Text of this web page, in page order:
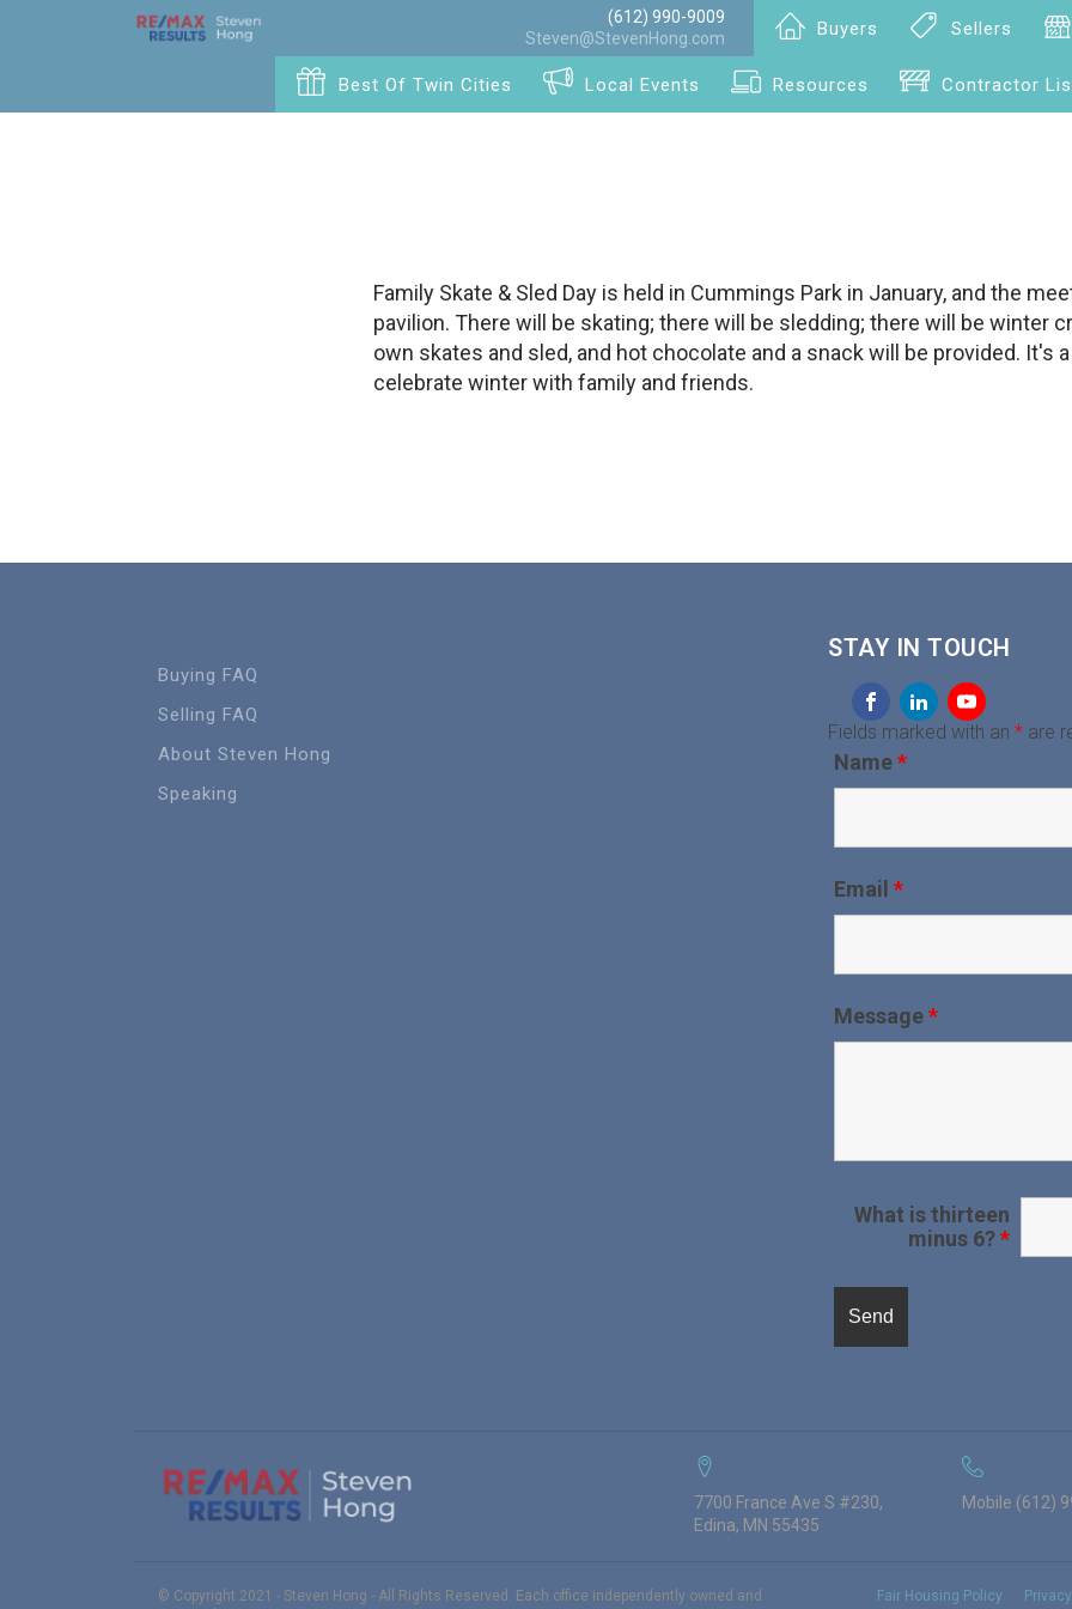
(612) 990-9009
Steven@StevenHong.com
Buyers Sellers
Best Of Twin Cities Local Events Resources Contractor
Family Skate & Sled Day is held in Cummings Park in January, and the
pavilion. There will be skating; there will be sledding; there will be winter
own skates and sled, and hot chocolate and a snack will be provided. It's
celebrate winter with family and friends.
Buying FAQ
Selling FAQ
About Steven Hong
Speaking
STAY IN TOUCH
Fields marked with an * are
Name*
Email *
Message*
What is thirteen
minus 6?*
7700 France Ave S #230,
Edina, MN 55435
Mobile (612)
© Copyright 2021 - Steven Hong - All Rights Reserved. Each office independently owned and
Fair Housing Policy